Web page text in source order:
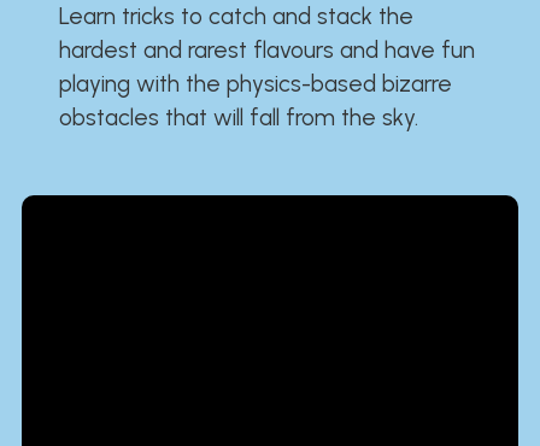
Learn tricks to catch and stack the
hardest and rarest flavours and have fun
playing with the physics-based bizarre
obstacles that will fall from the sky.